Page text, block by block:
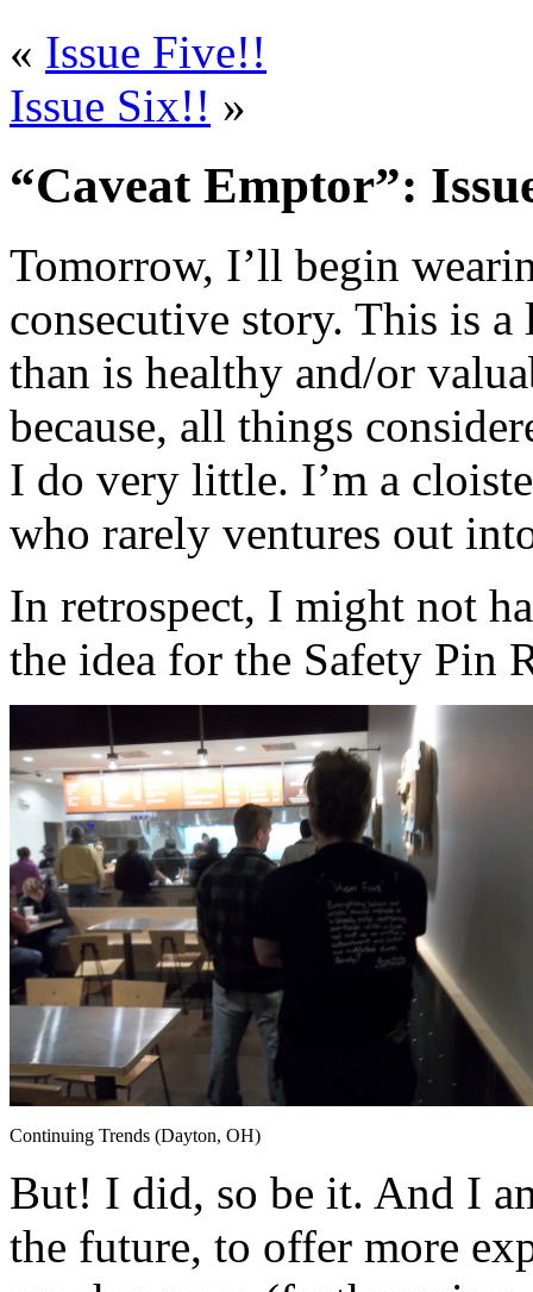
« Issue Five!!
Issue Six!! »
“Caveat Emptor”:
Tomorrow, I’ll begin
consecutive story. This is
than is healthy and/or
because, all things
I do very little. I’m a
who rarely ventures out
In retrospect, I might not
the idea for the Safety Pin
Continuing Trends (Dayton, OH)
But! I did, so be it. And I
the future, to offer more